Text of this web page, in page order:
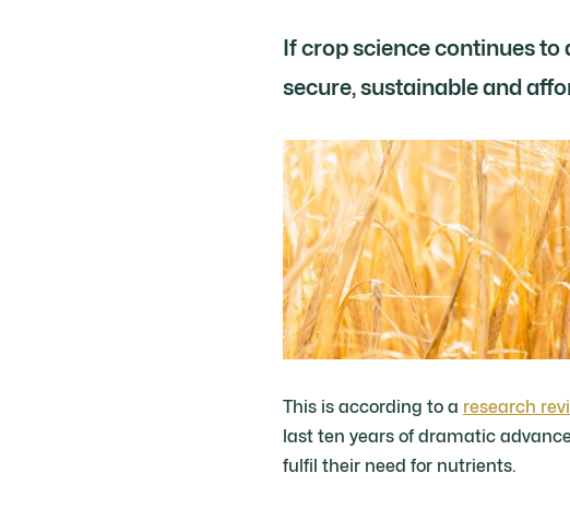
If crop science continues to
secure, sustainable and
This is according to a research
last ten years of dramatic
fulfil their need for nutrients.